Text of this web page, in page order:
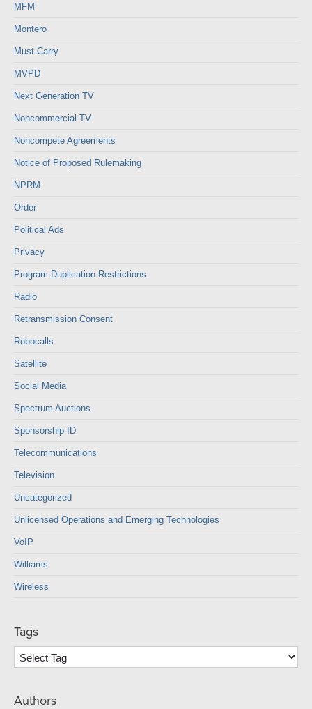
MFM
Montero
Must-Carry
MVPD
Next Generation TV
Noncommercial TV
Noncompete Agreements
Notice of Proposed Rulemaking
NPRM
Order
Political Ads
Privacy
Program Duplication Restrictions
Radio
Retransmission Consent
Robocalls
Satellite
Social Media
Spectrum Auctions
Sponsorship ID
Telecommunications
Television
Uncategorized
Unlicensed Operations and Emerging Technologies
VoIP
Williams
Wireless
Tags
Authors